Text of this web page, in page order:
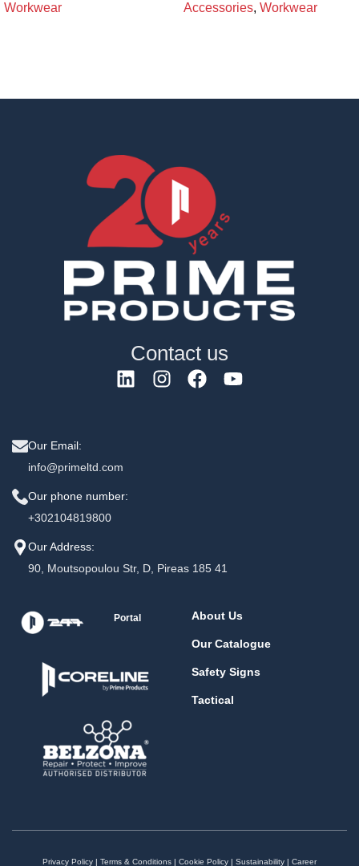
Workwear
Accessories, Workwear
Contact us
Our Email:
info@primeltd.com
Our phone number:
+302104819800
Our Address:
90, Moutsopoulou Str, D, Pireas 185 41
Portal About Us
Our Catalogue
Safety Signs
Tactical
Privacy Policy| Terms & Conditions| Cookie Policy| Sustainability| Career